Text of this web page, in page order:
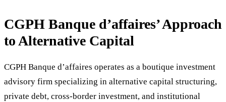
CGPH Banque d’affaires’ Approach
to Alternative Capital
CGPH Banque d’affaires operates as a boutique investment
advisory firm specializing in alternative capital structuring,
private debt, cross-border investment, and institutional